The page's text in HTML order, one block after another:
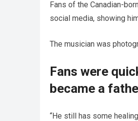
Fans of the Canadian-
social media, showing
The musician was
Fans were
became a
“He still has some